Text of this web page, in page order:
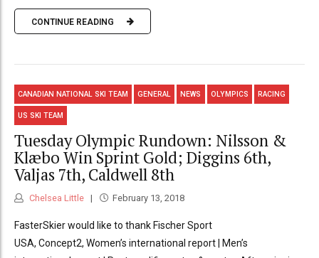
CONTINUE READING
CANADIAN NATIONAL SKI TEAM GENERAL NEWS OLYMPICS RACING
US SKI TEAM
Tuesday Olympic Rundown: Nilsson &
Klæbo Win Sprint Gold; Diggins 6th,
Valjas 7th, Caldwell 8th
Chelsea Little February 13, 2018
FasterSkier would like to thank Fischer Sport
USA, Concept2, Women’s international report | Men’s